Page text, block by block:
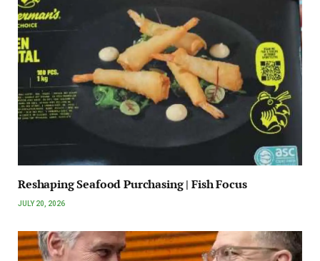
Reshaping Seafood Purchasing | Fish Focus
JULY 20, 2026